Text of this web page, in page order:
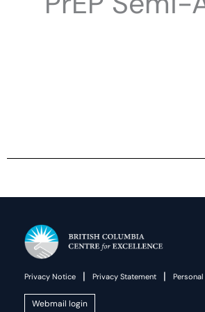
Privacy Notice | Privacy Statement |
Webmail login